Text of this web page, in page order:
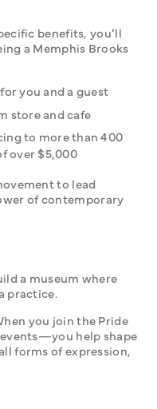
benefits, you’ll
a Memphis Brooks
you and a guest
store and cafe
to more than 400
over $5,000
to lead
of contemporary
a museum where
practice.
you join the Pride
help shape
forms of expression,